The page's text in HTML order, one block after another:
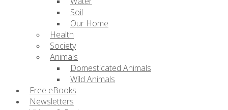
Soil
Our Home
Health
Society
Animals
Domesticated Animals
Wild Animals
Free eBooks
Newsletters